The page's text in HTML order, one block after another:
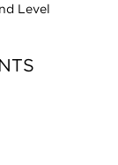
Level